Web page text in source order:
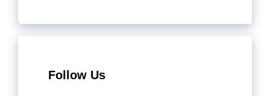
Follow Us